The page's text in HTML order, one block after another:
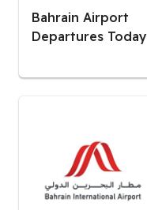
Bahrain Airport
Departures Today